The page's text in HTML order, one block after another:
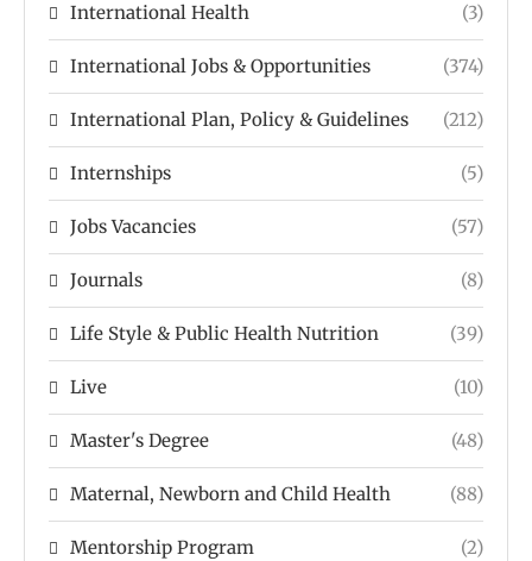
International Health (3)
International Jobs & Opportunities (374)
International Plan, Policy & Guidelines (212)
Internships (5)
Jobs Vacancies (57)
Journals (8)
Life Style & Public Health Nutrition (39)
Live (10)
Master's Degree (48)
Maternal, Newborn and Child Health (88)
Mentorship Program (2)